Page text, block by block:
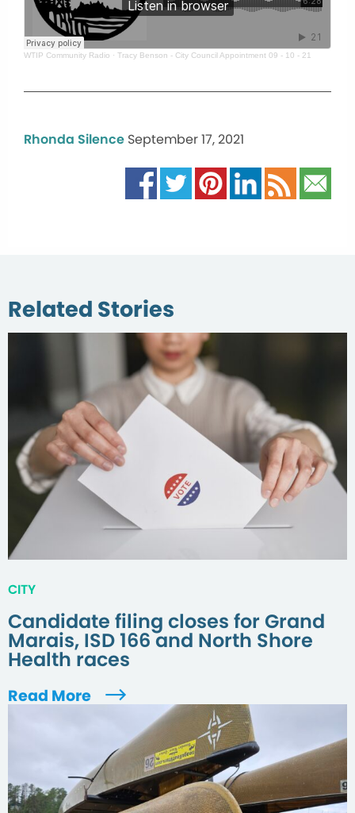
WTIP Community Radio · Tracy Benson - City Council Appointment 09 - 10 - 21
Rhonda Silence September 17, 2021
Related Stories
CITY
Candidate filing closes for Grand
Marais, ISD 166 and North Shore
Health races
Read More